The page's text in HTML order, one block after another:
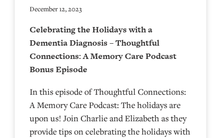
December 12, 2023
Celebrating the Holidays with a
Dementia Diagnosis – Thoughtful
Connections: A Memory Care Podcast
Bonus Episode
In this episode of Thoughtful Connections:
A Memory Care Podcast: The holidays are
upon us! Join Charlie and Elizabeth as they
provide tips on celebrating the holidays with